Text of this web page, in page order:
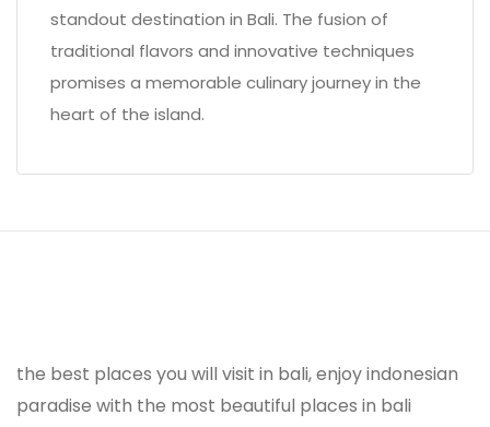
standout destination in Bali. The fusion of
traditional flavors and innovative techniques
promises a memorable culinary journey in the
heart of the island.
the best places you will visit in bali, enjoy indonesian
paradise with the most beautiful places in bali